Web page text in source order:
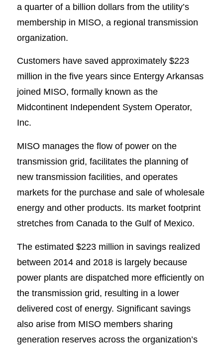
a quarter of a billion dollars from the utility’s
membership in MISO, a regional transmission
organization.
Customers have saved approximately $223
million in the five years since Entergy Arkansas
joined MISO, formally known as the
Midcontinent Independent System Operator,
Inc.
MISO manages the flow of power on the
transmission grid, facilitates the planning of
new transmission facilities, and operates
markets for the purchase and sale of wholesale
energy and other products. Its market footprint
stretches from Canada to the Gulf of Mexico.
The estimated $223 million in savings realized
between 2014 and 2018 is largely because
power plants are dispatched more efficiently on
the transmission grid, resulting in a lower
delivered cost of energy. Significant savings
also arise from MISO members sharing
generation reserves across the organization’s